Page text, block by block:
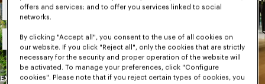
Kenzo Takada's
House
EXPLORE
offers and services; and to offer you services linked to social
networks.
By clicking "Accept all", you consent to the use of all cookies on
our website. If you click "Reject all", only the cookies that are strictly
necessary for the security and proper operation of the website will
be activated. To manage your preferences, click "Configure
cookies". Please note that if you reject certain types of cookies, you